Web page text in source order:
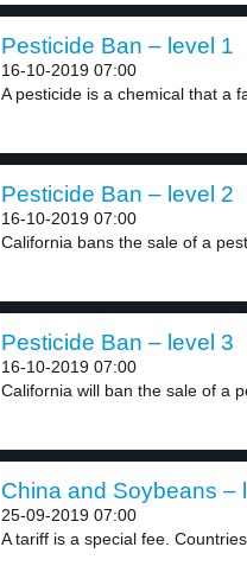
Pesticide Ban – level 1
16-10-2019 07:00
A pesticide is a chemical that a
Pesticide Ban – level 2
16-10-2019 07:00
California bans the sale of a
Pesticide Ban – level 3
16-10-2019 07:00
California will ban the sale of a
China and Soybeans –
25-09-2019 07:00
A tariff is a special fee. Countries